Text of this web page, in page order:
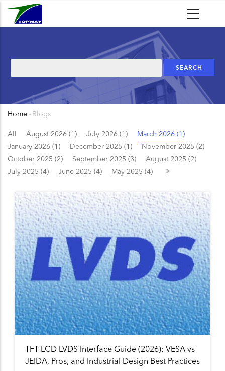
Skip
Breadcrumb
Home - Blogs
All August 2026 (1) July 2026 (1)
March 2026 (1)
January 2026 (1)
December 2025 (1)
November 2025 (2)
October 2025 (2)
September 2025 (3)
August 2025 (2)
July 2025 (4)
June 2025 (4) May 2025 (4)
TFT LCD LVDS Interface Guide (2026): VESA vs
JEIDA, Pros, and Industrial Design Best Practices